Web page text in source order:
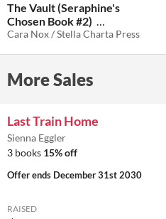
The Vault (Seraphine's
Chosen Book #2)
$2.99 -40%
Cara Nox / Stella Charta Press
More Sales
Last Train Home
Sienna Eggler
3 books 15% off
Offer ends December 31st 2030
RAISED